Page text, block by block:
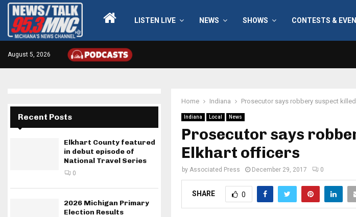
LISTEN LIVE NEWS SHOWS CONTESTS &
August 5, 2026
Home Indiana Prosecutor says robbery suspect
Indiana Local News
Prosecutor says
Elkhart officers
by Associated Press December 29, 2017 0
SHARE 0
Recent Posts
Elkhart County featured
in debut episode of
National Travel Series
0
2026 Michigan Primary
Election Results